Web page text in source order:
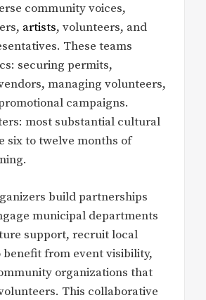
community voices,
artists, volunteers, and
These teams
securing permits,
managing volunteers,
campaigns.
most substantial cultural
six to twelve months of
build partnerships
municipal departments
support, recruit local
benefit from event visibility,
organizations that
This collaborative